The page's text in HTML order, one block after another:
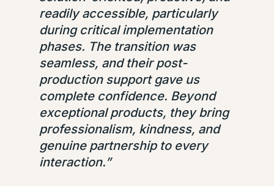
readily accessible, particularly
during critical implementation
phases. The transition was
seamless, and their post-
production support gave us
complete confidence. Beyond
exceptional products, they bring
professionalism, kindness, and
genuine partnership to every
interaction.”